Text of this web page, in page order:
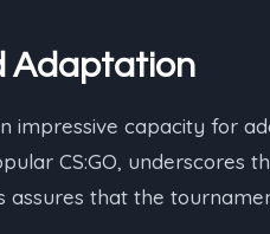
Adaptation
impressive capacity for
CS:GO, underscores
assures that the